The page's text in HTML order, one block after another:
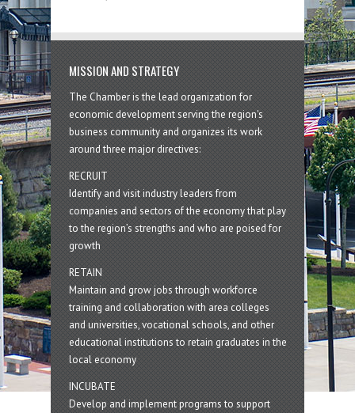
MISSION AND STRATEGY
The Chamber is the lead organization for
economic development serving the region's
business community and organizes its work
around three major directives:
RECRUIT
Identify and visit industry leaders from
companies and sectors of the economy that play
to the region’s strengths and who are poised for
growth
RETAIN
Maintain and grow jobs through workforce
training and collaboration with area colleges
and universities, vocational schools, and other
educational institutions to retain graduates in the
local economy
INCUBATE
Develop and implement programs to support